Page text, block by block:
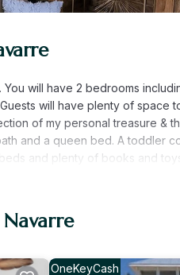
You will have 2 bedrooms
will have plenty of space
of my personal treasure &
and a queen bed. A toddler
and plenty of books and toys.
and utensils,
There is an umbrella
products and towels.
Navarre @ Grandma's family
OneKeyCash